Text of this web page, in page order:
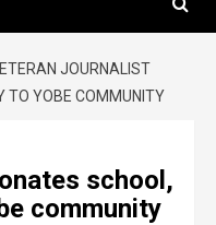
JOURNALIST
TO YOBE COMMUNITY
school,
community